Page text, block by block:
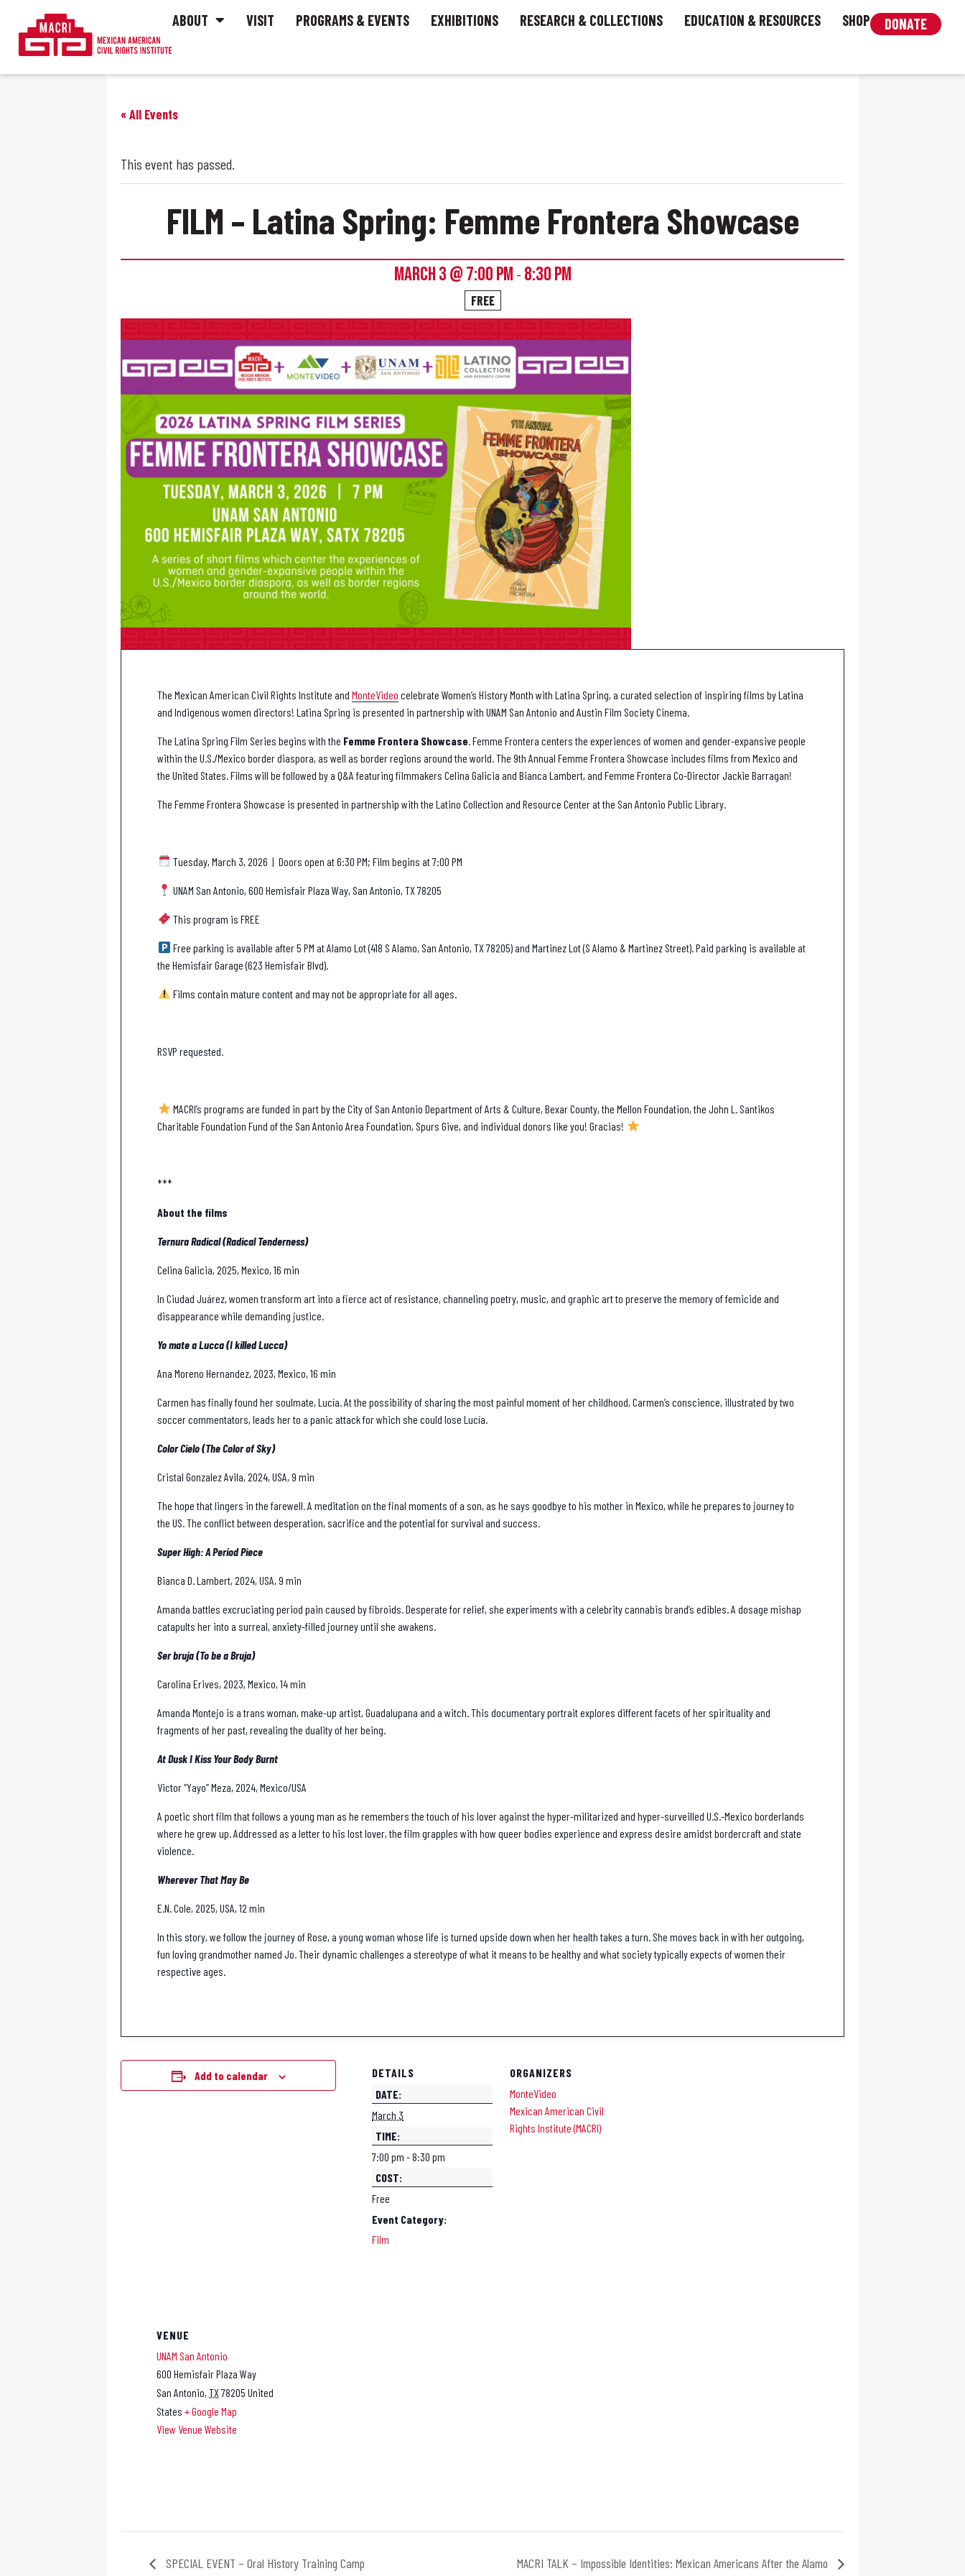
ABOUT VISIT PROGRAMS & EVENTS EXHIBITIONS RESEARCH & COLLECTIONS EDUCATION & RESOURCES SHOP DONATE
« All Events
This event has passed.
FILM – Latina Spring: Femme Frontera Showcase
MARCH 3 @ 7:00 PM - 8:30 PM
FREE
The Mexican American Civil Rights Institute andMonteVideo celebrate Women’s History Month with Latina Spring, a curated selection of inspiring films by Latina
and Indigenous women directors! Latina Spring is presented in partnership with UNAM San Antonio and Austin Film Society Cinema.
The Latina Spring Film Series begins with the Femme Frontera Showcase. Femme Frontera centers the experiences of women and gender-expansive people
within the U.S./Mexico border diaspora, as well as border regions around the world. The 9th Annual Femme Frontera Showcase includes films from Mexico and
the United States. Films will be followed by a Q&A featuring filmmakers Celina Galicia and Bianca Lambert, and Femme Frontera Co-Director Jackie Barragan!
The Femme Frontera Showcase is presented in partnership with the Latino Collection and Resource Center at the San Antonio Public Library.
Tuesday, March 3, 2026 | Doors open at 6:30 PM; Film begins at 7:00 PM
UNAM San Antonio, 600 Hemisfair Plaza Way, San Antonio, TX 78205
This program is FREE
Free parking is available after 5 PM at Alamo Lot (418 S Alamo, San Antonio, TX 78205) and Martinez Lot (S Alamo & Martinez Street). Paid parking is available at
the Hemisfair Garage (623 Hemisfair Blvd).
Films contain mature content and may not be appropriate for all ages.
RSVP requested.
MACRI’s programs are funded in part by the City of San Antonio Department of Arts & Culture, Bexar County, the Mellon Foundation, the John L. Santikos
Charitable Foundation Fund of the San Antonio Area Foundation, Spurs Give, and individual donors like you! Gracias!
***
About the films
Ternura Radical (Radical Tenderness)
Celina Galicia, 2025, Mexico, 16 min
In Ciudad Juárez, women transform art into a fierce act of resistance, channeling poetry, music, and graphic art to preserve the memory of femicide and
disappearance while demanding justice.
Yo mate a Lucca (I killed Lucca)
Ana Moreno Hernandez, 2023, Mexico, 16 min
Carmen has finally found her soulmate, Lucía. At the possibility of sharing the most painful moment of her childhood, Carmen’s conscience, illustrated by two
soccer commentators, leads her to a panic attack for which she could lose Lucía.
Color Cielo (The Color of Sky)
Cristal Gonzalez Avila, 2024, USA, 9 min
The hope that lingers in the farewell. A meditation on the final moments of a son, as he says goodbye to his mother in Mexico, while he prepares to journey to
the US. The conflict between desperation, sacrifice and the potential for survival and success.
Super High: A Period Piece
Bianca D. Lambert, 2024, USA, 9 min
Amanda battles excruciating period pain caused by fibroids. Desperate for relief, she experiments with a celebrity cannabis brand’s edibles. A dosage mishap
catapults her into a surreal, anxiety-filled journey until she awakens.
Ser bruja (To be a Bruja)
Carolina Erives, 2023, Mexico, 14 min
Amanda Montejo is a trans woman, make-up artist, Guadalupana and a witch. This documentary portrait explores different facets of her spirituality and
fragments of her past, revealing the duality of her being.
At Dusk I Kiss Your Body Burnt
Victor “Yayo” Meza, 2024, Mexico/USA
A poetic short film that follows a young man as he remembers the touch of his lover against the hyper-militarized and hyper-surveilled U.S.-Mexico borderlands
where he grew up. Addressed as a letter to his lost lover, the film grapples with how queer bodies experience and express desire amidst bordercraft and state
violence.
Wherever That May Be
E.N. Cole, 2025, USA, 12 min
In this story, we follow the journey of Rose, a young woman whose life is turned upside down when her health takes a turn. She moves back in with her outgoing,
fun loving grandmother named Jo. Their dynamic challenges a stereotype of what it means to be healthy and what society typically expects of women their
respective ages.
Add to calendar
DETAILS
DATE:
March 3
TIME:
7:00 pm - 8:30 pm
COST:
Free
Event Category:
Film
ORGANIZERS
MonteVideo
Mexican American Civil
Rights Institute (MACRI)
VENUE
UNAM San Antonio
600 Hemisfair Plaza Way
San Antonio, TX78205 United
States + Google Map
View Venue Website
SPECIAL EVENT – Oral History Training Camp MACRI TALK – Impossible Identities: Mexican Americans After the Alamo